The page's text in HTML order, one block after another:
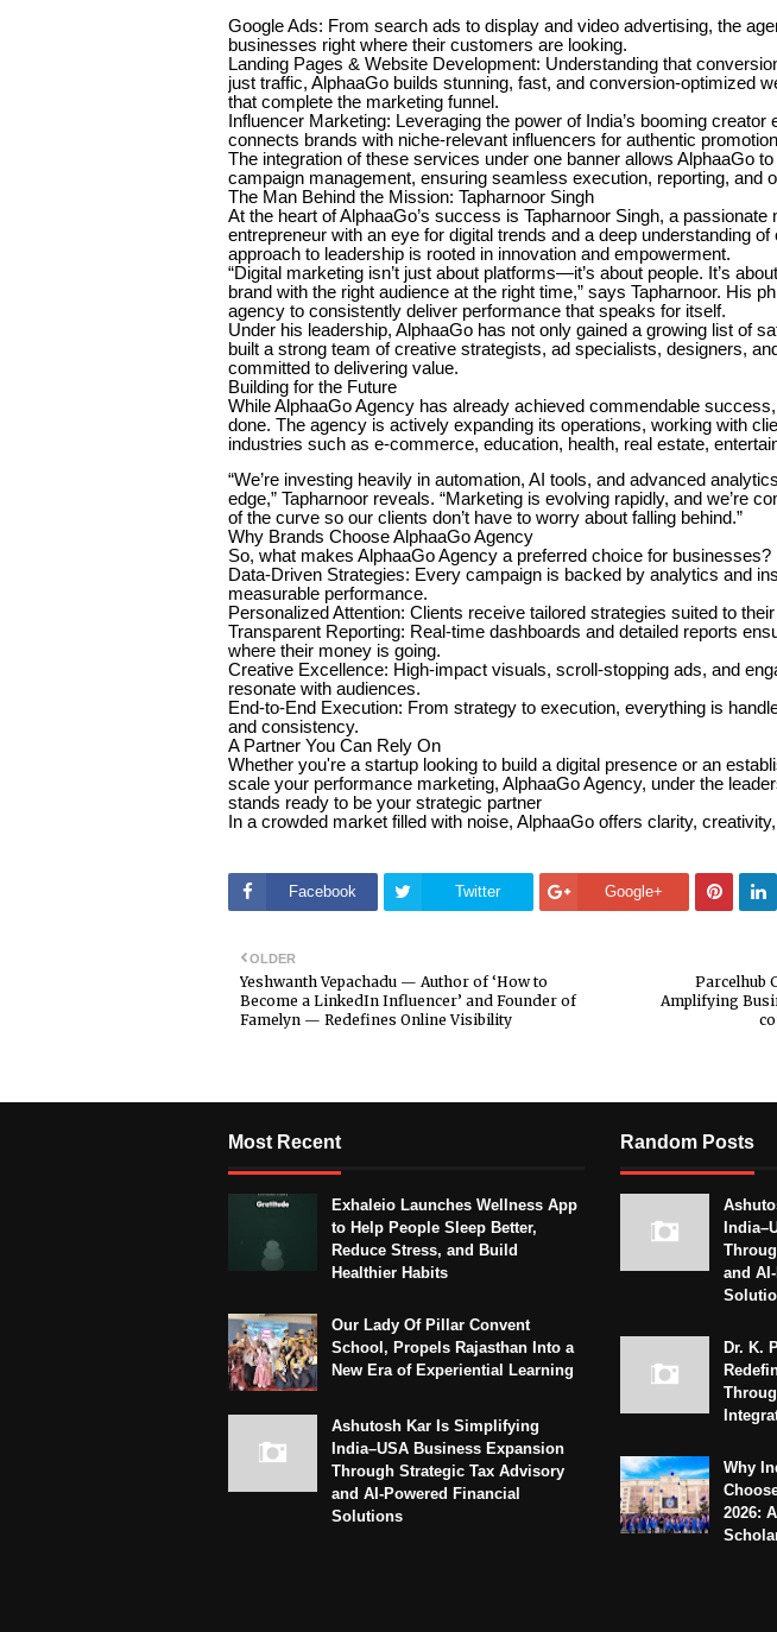
Google Ads: From search ads to display and video advertising, the
businesses right where their customers are looking.
Landing Pages & Website Development: Understanding that
just traffic, AlphaaGo builds stunning, fast, and conversion-optimized
that complete the marketing funnel.
Influencer Marketing: Leveraging the power of India’s booming creator
connects brands with niche-relevant influencers for authentic
The integration of these services under one banner allows AlphaaGo to
campaign management, ensuring seamless execution, reporting, and
The Man Behind the Mission: Tapharnoor Singh
At the heart of AlphaaGo’s success is Tapharnoor Singh, a passionate
entrepreneur with an eye for digital trends and a deep understanding
approach to leadership is rooted in innovation and empowerment.
“Digital marketing isn’t just about platforms—it’s about people. It’s
brand with the right audience at the right time,” says Tapharnoor. His
agency to consistently deliver performance that speaks for itself.
Under his leadership, AlphaaGo has not only gained a growing list of
built a strong team of creative strategists, ad specialists, designers,
committed to delivering value.
Building for the Future
While AlphaaGo Agency has already achieved commendable
done. The agency is actively expanding its operations, working with
industries such as e-commerce, education, health, real estate,
“We’re investing heavily in automation, AI tools, and advanced
edge,” Tapharnoor reveals. “Marketing is evolving rapidly, and we’re
of the curve so our clients don’t have to worry about falling behind.”
Why Brands Choose AlphaaGo Agency
So, what makes AlphaaGo Agency a preferred choice for businesses?
Data-Driven Strategies: Every campaign is backed by analytics and
measurable performance.
Personalized Attention: Clients receive tailored strategies suited to
Transparent Reporting: Real-time dashboards and detailed reports
where their money is going.
Creative Excellence: High-impact visuals, scroll-stopping ads, and
resonate with audiences.
End-to-End Execution: From strategy to execution, everything is
and consistency.
A Partner You Can Rely On
Whether you're a startup looking to build a digital presence or an
scale your performance marketing, AlphaaGo Agency, under the
stands ready to be your strategic partner
In a crowded market filled with noise, AlphaaGo offers clarity,
Facebook Twitter Google+
Parcelhub
Amplifying
OLDER
Yeshwanth Vepachadu — Author of ‘How to
Become a LinkedIn Influencer’ and Founder of
Famelyn — Redefines Online Visibility
Most Recent
Exhaleio Launches Wellness App
to Help People Sleep Better,
Reduce Stress, and Build
Healthier Habits
Our Lady Of Pillar Convent
School, Propels Rajasthan Into a
New Era of Experiential Learning
Ashutosh Kar Is Simplifying
India–USA Business Expansion
Through Strategic Tax Advisory
and AI-Powered Financial
Solutions
Random Posts
and
Dr. K.
Why
2026: